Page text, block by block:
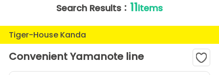
Search Results： 11items
Tiger-House Kanda
Convenient Yamanote line